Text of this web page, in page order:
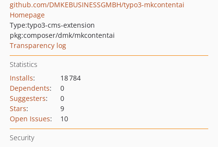
github.com/DMKEBUSINESSGMBH/typo3-mkcontentai
Homepage
Type:typo3-cms-extension
pkg:composer/dmk/mkcontentai
Transparency log
Statistics
Installs:
18 784
Dependents:
0
Suggesters:
0
Stars:
9
Open Issues: 10
Security